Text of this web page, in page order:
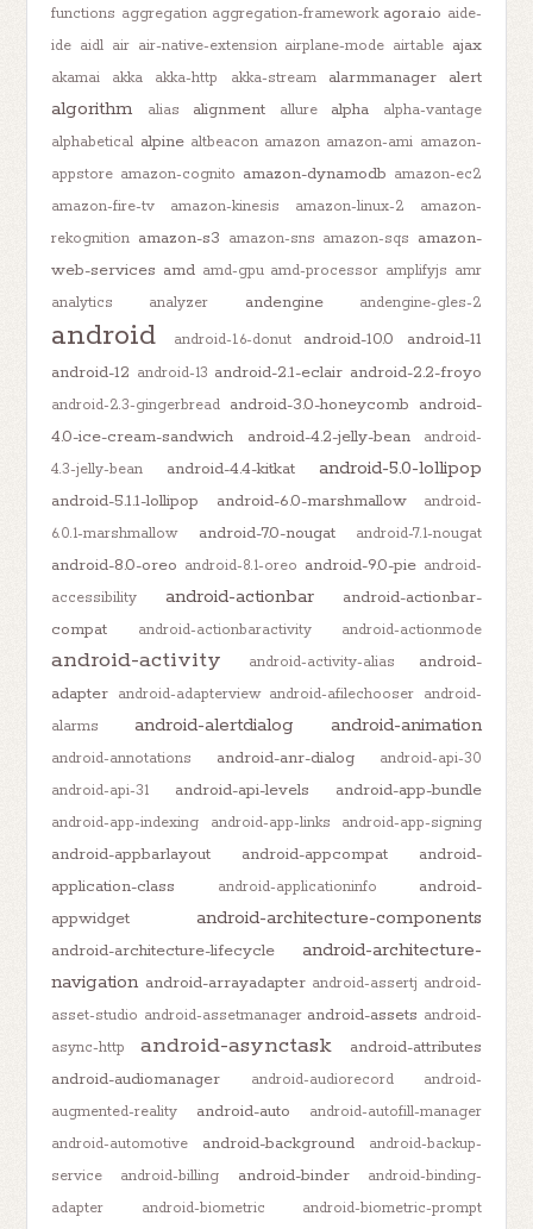
functions aggregation aggregation-framework agora.io aide-
ide aidl air air-native-extension airplane-mode airtable ajax
akamai akka akka-http akka-stream alarmmanager alert
algorithm alias alignment allure alpha
alpha-vantage
alphabetical alpine altbeacon amazon amazon-ami amazon-
appstore amazon-cognito amazon-dynamodb amazon-ec2
amazon-fire-tv
amazon-kinesis amazon-linux-2
amazon-
rekognition amazon-s3 amazon-sns amazon-sqs amazon-
web-services amd amd-gpu amd-processor amplifyjs amr
analytics
analyzer andengine andengine-gles-2
android android-1.6-donut android-10.0
android-11
android-12 android-13 android-2.1-eclair android-2.2-froyo
android-2.3-gingerbread android-3.0-honeycomb android-
4.0-ice-cream-sandwich
android-4.2-jelly-bean
android-
4.3-jelly-bean
android-4.4-kitkat android-5.0-lollipop
android-5.1.1-lollipop android-6.0-marshmallow
android-
6.0.1-marshmallow
android-7.0-nougat android-7.1-nougat
android-8.0-oreo android-8.1-oreo android-9.0-pie android-
accessibility
android-actionbar
android-actionbar-
compat
android-actionbaractivity android-actionmode
android-activity android-activity-alias
android-
adapter android-adapterview android-afilechooser android-
alarms
android-alertdialog android-animation
android-annotations android-anr-dialog
android-api-30
android-api-31
android-api-levels android-app-bundle
android-app-indexing android-app-links android-app-signing
android-appbarlayout android-appcompat
android-
application-class
android-applicationinfo
android-
appwidget
android-architecture-components
android-architecture-lifecycle
android-architecture-
navigation android-arrayadapter android-assertj android-
asset-studio android-assetmanager android-assets android-
async-http
android-asynctask
android-attributes
android-audiomanager
android-audiorecord
android-
augmented-reality
android-auto
android-autofill-manager
android-automotive
android-background
android-backup-
service
android-billing android-binder
android-binding-
adapter
android-biometric android-biometric-prompt